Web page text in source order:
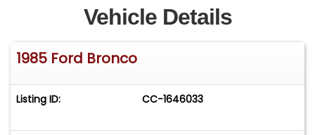
Vehicle Details
1985 Ford Bronco
Listing ID: CC-1646033